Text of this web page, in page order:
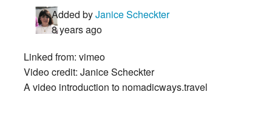
Added byJanice Scheckter
8 years ago
Linked from: vimeo
Video credit: Janice Scheckter
A video introduction to nomadicways.travel